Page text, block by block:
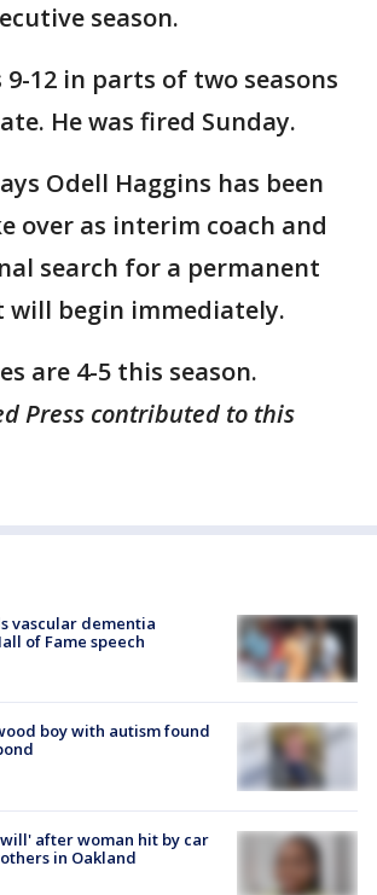
season.
12 in parts of two seasons
He was fired Sunday.
Odell Haggins has been
over as interim coach and
search for a permanent
will begin immediately.
are 4-5 this season.
Press contributed to this
vascular dementia
of Fame speech
boy with autism found
after woman hit by car
in Oakland